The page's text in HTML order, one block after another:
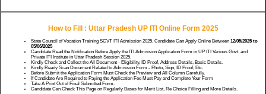
How to Fill : Uttar Pradesh UP ITI Online Form 2025
State Council of Vocation Training SCVT ITI Admission 2025. Candidate Can Apply Online Between 12/05/2025to
05/06/2025
Candidate Read the Notification Before Apply the ITI Admission Application Form in UP ITI Various Govt. and
Private ITI Institute in Uttar Pradesh Session 2025.
Kindly Check and Collect the All Document - Eligibility, ID Proof, Address Details, Basic Details.
Kindly Ready Scan Document Related to Admission Form - Photo, Sign, ID Proof, Etc.
Before Submit the Application Form Must Check the Preview and All Column Carefully.
If Candidate Are Required to Paying the Application Fee Must Pay and Complete Your Form
Take A Print Out of Final Submitted Form.
Candidate Can Check This Page on Regularly Bases for Merit List, Re Choice Filling and More Details.